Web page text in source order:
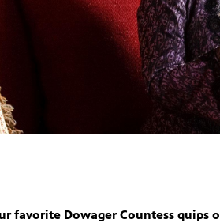
favorite Dowager Countess quips